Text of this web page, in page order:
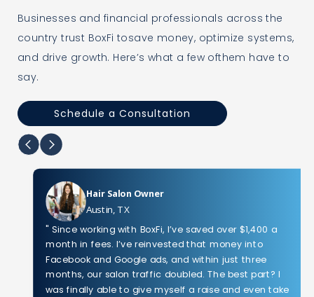
Businesses and financial professionals across the
country trust BoxFi tosave money, optimize systems,
and drive growth. Here’s what a few ofthem have to
say.
Schedule a Consultation
Hair Salon Owner
Austin, TX
" Since working with BoxFi, I’ve saved over $1,400 a
month in fees. I’ve reinvested that money into
Facebook and Google ads, and within just three
months, our salon traffic doubled. The best part? I
was finally able to give myself a raise and even take